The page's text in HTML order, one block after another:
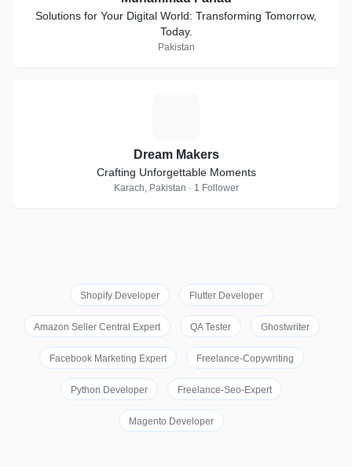
Solutions for Your Digital World: Transforming Tomorrow,
Today.
Pakistan
Dream Makers
Crafting Unforgettable Moments
Karach, Pakistan · 1 Follower
Shopify Developer Flutter Developer
Amazon Seller Central Expert QA Tester Ghostwriter
Facebook Marketing Expert Freelance-Copywriting
Python Developer Freelance-Seo-Expert
Magento Developer